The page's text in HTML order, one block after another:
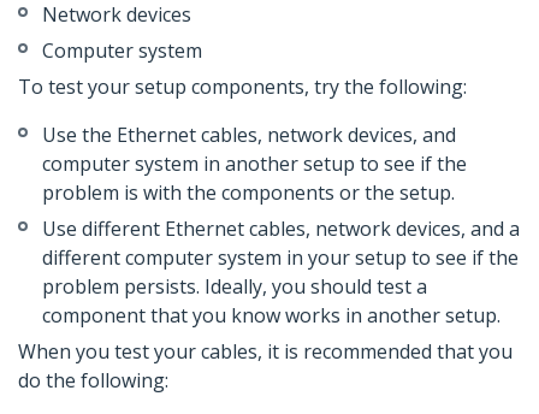
Network devices
Computer system
To test your setup components, try the following:
Use the Ethernet cables, network devices, and
computer system in another setup to see if the
problem is with the components or the setup.
Use different Ethernet cables, network devices, and a
different computer system in your setup to see if the
problem persists. Ideally, you should test a
component that you know works in another setup.
When you test your cables, it is recommended that you
do the following: